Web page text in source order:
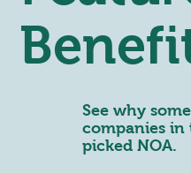
See why
companies in
picked NOA.